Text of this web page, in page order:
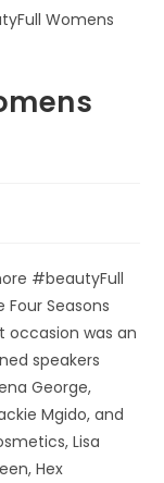
#beautyFull
Seasons
occasion was an
speakers
George,
Mgido, and
Lisa
Hex